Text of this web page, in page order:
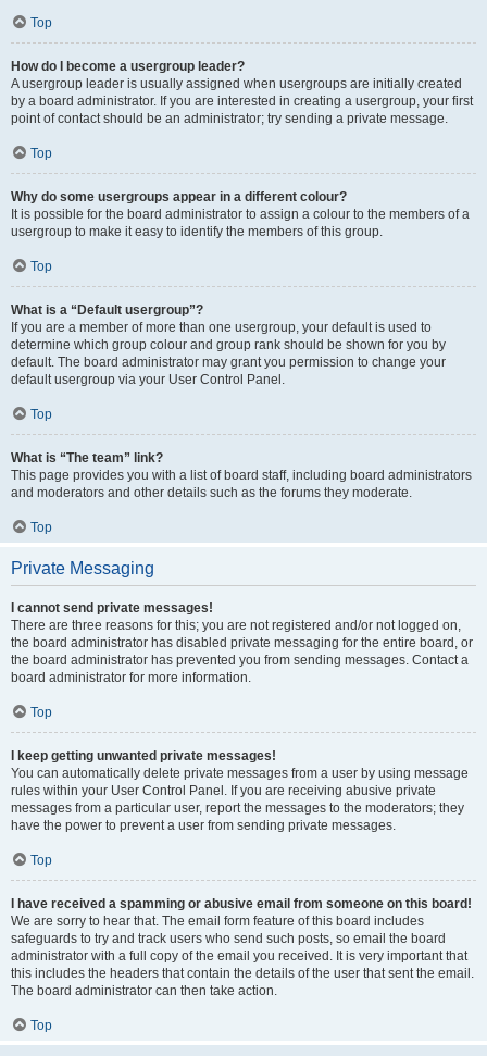
Top
How do I become a usergroup leader?
A usergroup leader is usually assigned when usergroups are initially created
by a board administrator. If you are interested in creating a usergroup, your first
point of contact should be an administrator; try sending a private message.
Top
Why do some usergroups appear in a different colour?
It is possible for the board administrator to assign a colour to the members of a
usergroup to make it easy to identify the members of this group.
Top
What is a “Default usergroup”?
If you are a member of more than one usergroup, your default is used to
determine which group colour and group rank should be shown for you by
default. The board administrator may grant you permission to change your
default usergroup via your User Control Panel.
Top
What is “The team” link?
This page provides you with a list of board staff, including board administrators
and moderators and other details such as the forums they moderate.
Top
Private Messaging
I cannot send private messages!
There are three reasons for this; you are not registered and/or not logged on,
the board administrator has disabled private messaging for the entire board, or
the board administrator has prevented you from sending messages. Contact a
board administrator for more information.
Top
I keep getting unwanted private messages!
You can automatically delete private messages from a user by using message
rules within your User Control Panel. If you are receiving abusive private
messages from a particular user, report the messages to the moderators; they
have the power to prevent a user from sending private messages.
Top
I have received a spamming or abusive email from someone on this board!
We are sorry to hear that. The email form feature of this board includes
safeguards to try and track users who send such posts, so email the board
administrator with a full copy of the email you received. It is very important that
this includes the headers that contain the details of the user that sent the email.
The board administrator can then take action.
Top